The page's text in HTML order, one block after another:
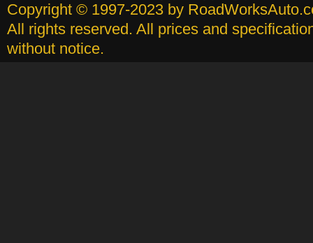
Copyright © 1997-2023 by
All rights reserved. All prices and
without notice.